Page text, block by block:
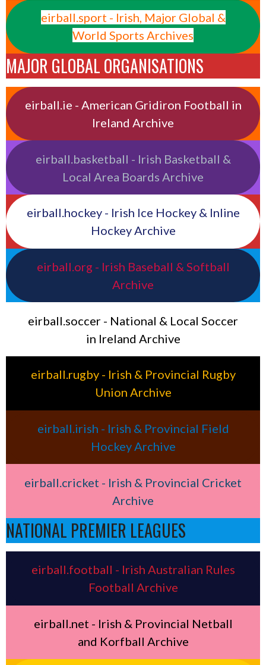
eirball.sport - Irish, Major Global &
World Sports Archives
MAJOR GLOBAL ORGANISATIONS
eirball.ie - American Gridiron Football in
Ireland Archive
eirball.basketball - Irish Basketball &
Local Area Boards Archive
eirball.hockey - Irish Ice Hockey & Inline
Hockey Archive
eirball.org - Irish Baseball & Softball
Archive
eirball.soccer - National & Local Soccer
in Ireland Archive
eirball.rugby - Irish & Provincial Rugby
Union Archive
eirball.irish - Irish & Provincial Field
Hockey Archive
eirball.cricket - Irish & Provincial Cricket
Archive
NATIONAL PREMIER LEAGUES
eirball.football - Irish Australian Rules
Football Archive
eirball.net - Irish & Provincial Netball
and Korfball Archive